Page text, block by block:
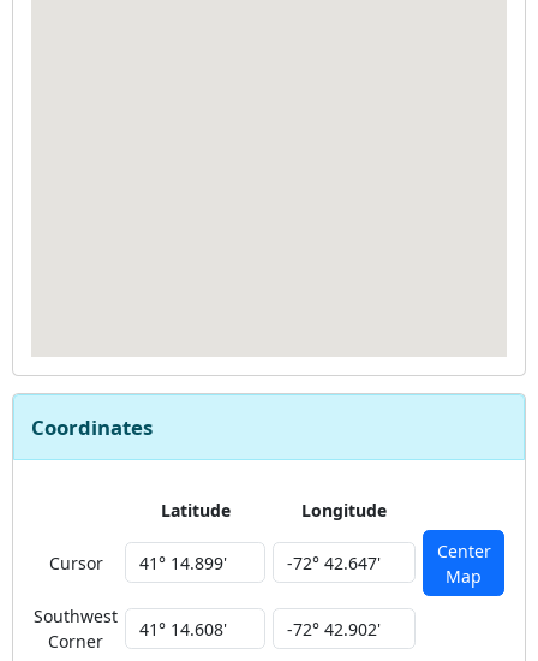
Coordinates
Latitude Longitude
Cursor
Center
Map
Southwest
Corner